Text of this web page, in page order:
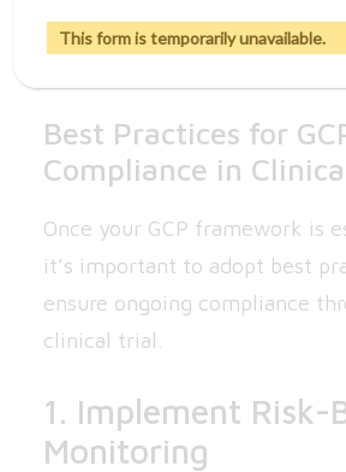
trial’s progress and any new
Best Practices for
Compliance in
Once your GCP framework is
it’s important to adopt best
ensure ongoing compliance
clinical trial.
1. Implement Risk-
Monitoring
This form is temporarily unavailable.